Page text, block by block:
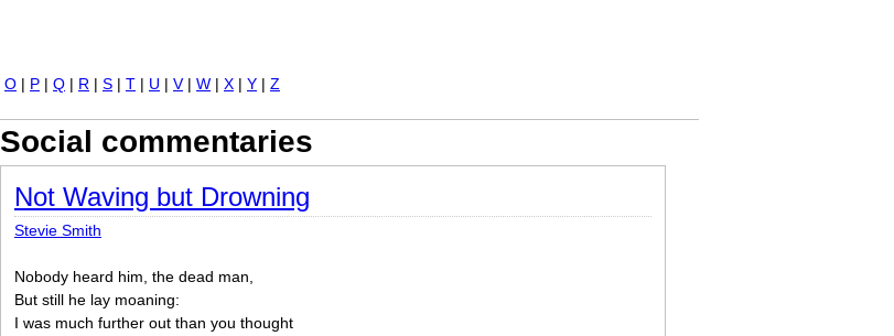
Social commentaries
Not Waving but Drowning
Stevie Smith
Nobody heard him, the dead man,
But still he lay moaning:
I was much further out than you thought
O | P | Q | R | S | T | U | V | W | X | Y | Z